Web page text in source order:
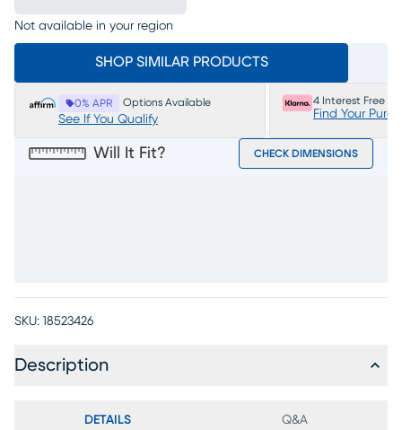
Not available in your region
SHOP SIMILAR PRODUCTS
0% APR Options Available
See If You Qualify
4 Interest Free
Find Your
Will It Fit? CHECK DIMENSIONS
SKU: 18523426
Description
DETAILS Q&A